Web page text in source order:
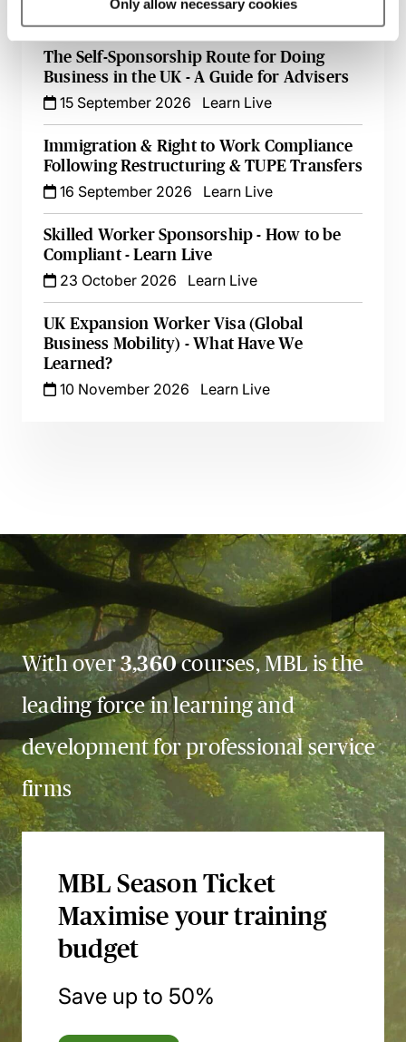
Only allow necessary cookies
9 September 2026 Learn Live
The Self-Sponsorship Route for Doing
Business in the UK - A Guide for Advisers
15 September 2026
Learn Live
Immigration & Right to Work Compliance
Following Restructuring & TUPE Transfers
16 September 2026
Learn Live
Skilled Worker Sponsorship - How to be
Compliant - Learn Live
23 October 2026
Learn Live
UK Expansion Worker Visa (Global
Business Mobility) - What Have We
Learned?
10 November 2026
Learn Live
With over3,360courses, MBL is the
leading force in learning and
development for professional service
firms
MBL Season Ticket
Maximise your training
budget
Save up to 50%